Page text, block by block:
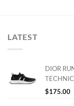
LATEST
DIOR
$175.00